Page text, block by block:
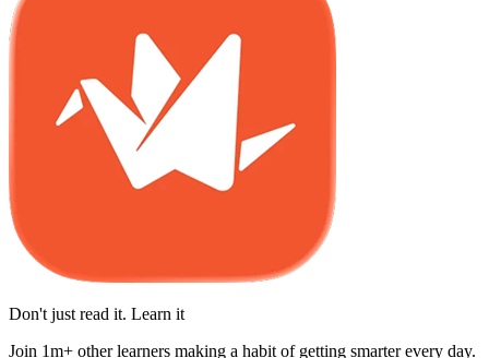
Don't just read it. Learn it
Join 1m+ other learners making a habit of getting smarter every day.